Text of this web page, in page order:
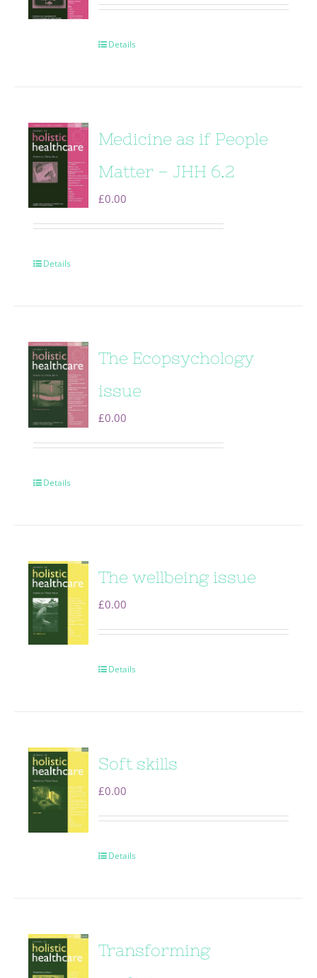
out of 5
Details
Medicine as if People
Matter – JHH 6.2
£0.00
Details
The Ecopsychology
issue
£0.00
Details
The wellbeing issue
£0.00
Details
Soft skills
£0.00
Details
Transforming